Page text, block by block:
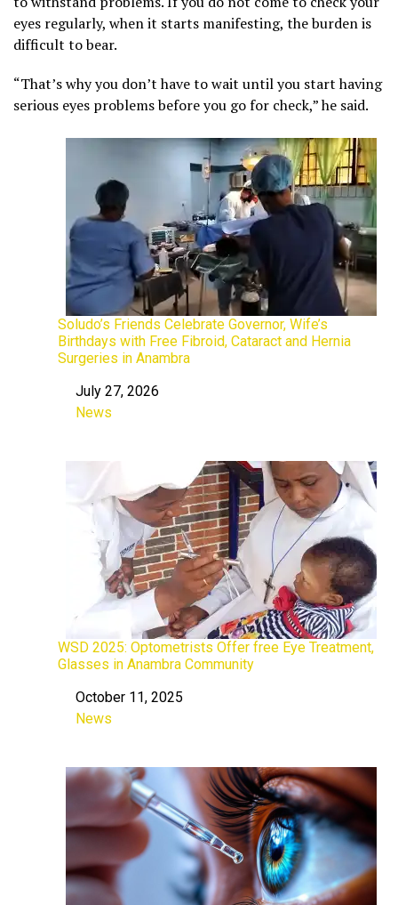
eyes regularly, when it starts manifesting, the burden is
difficult to bear.
“That’s why you don’t have to wait until you start having
serious eyes problems before you go for check,” he said.
Soludo’s Friends Celebrate Governor, Wife’s
Birthdays with Free Fibroid, Cataract and Hernia
Surgeries in Anambra
Date
July 27, 2026
In relation to
News
WSD 2025: Optometrists Offer free Eye Treatment,
Glasses in Anambra Community
Date
October 11, 2025
In relation to
News